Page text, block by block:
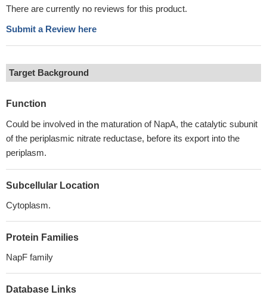
There are currently no reviews for this product.
Submit a Review here
Target Background
Function
Could be involved in the maturation of NapA, the catalytic subunit
of the periplasmic nitrate reductase, before its export into the
periplasm.
Subcellular Location
Cytoplasm.
Protein Families
NapF family
Database Links